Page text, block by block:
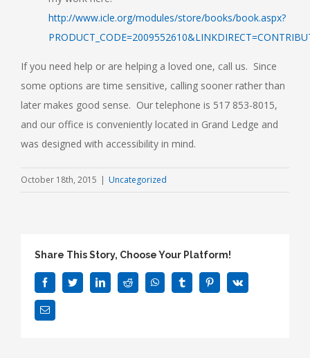
http://www.icle.org/modules/store/books/book.aspx?
If you need help or are helping a loved one, call us. Since
some options are time sensitive, calling sooner rather than
later makes good sense. Our telephone is 517 853-8015,
and our office is conveniently located in Grand Ledge and
was designed with accessibility in mind.
October 18th, 2015 | Uncategorized
Share This Story, Choose Your Platform!
FacebookTwitterLinkedInRedditWhatsAppTumblr PinterestVk
Email